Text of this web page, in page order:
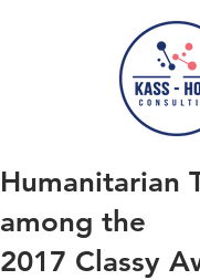
Humanitarian
among the
2017 Classy